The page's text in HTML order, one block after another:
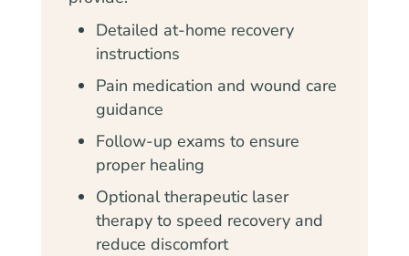
Detailed at-home recovery
instructions
Pain medication and wound care
guidance
Follow-up exams to ensure
proper healing
Optional therapeutic laser
therapy to speed recovery and
reduce discomfort